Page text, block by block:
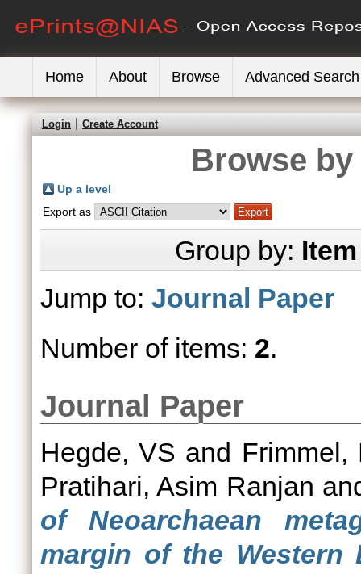
Home About Browse Advanced Search
Login Create Account
Browse
Up a level
Export as
Group by:
Jump to: Journal Paper
Number of items: 2.
Journal Paper
Hegde, VS and Frimmel,
Pratihari, Asim Ranjan
of Neoarchaean
margin of the Western